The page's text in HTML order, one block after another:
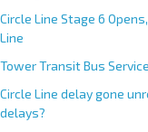
Circle Line Stage 6
Line
Tower Transit Bus
Circle Line delay gone
delays?